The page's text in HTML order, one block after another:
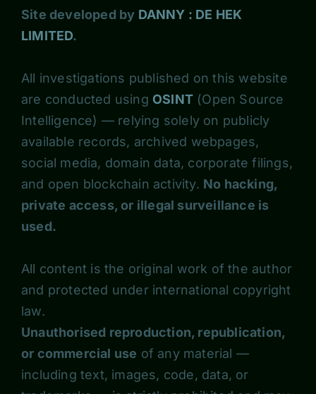
Site developed by DANNY : DE HEK
LIMITED.
All investigations published on this website
are conducted using OSINT (Open Source
Intelligence) — relying solely on publicly
available records, archived webpages,
social media, domain data, corporate filings,
and open blockchain activity. No hacking,
private access, or illegal surveillance is
used.
All content is the original work of the author
and protected under international copyright
law.
Unauthorised reproduction, republication,
or commercial use of any material —
including text, images, code, data, or